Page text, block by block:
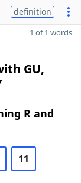
definition
1 of 1 words
GU,
R and
11